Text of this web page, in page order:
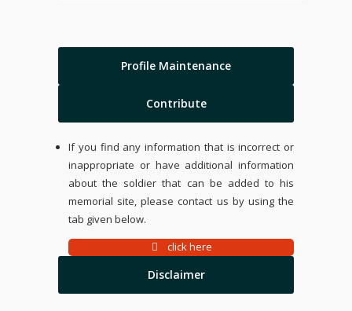
Profile Maintenance
Contribute
If you find any information that is incorrect or
inappropriate or have additional information
about the soldier that can be added to his
memorial site, please contact us by using the
tab given below.
click here
Disclaimer